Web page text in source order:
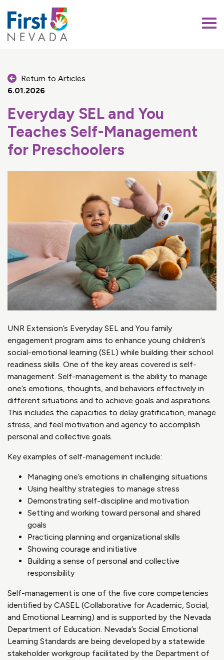
Return to Articles
6.01.2026
Everyday SEL and You
Teaches Self-Management
for Preschoolers
UNR Extension’s Everyday SEL and You family
engagement program aims to enhance young children’s
social-emotional learning (SEL) while building their school
readiness skills. One of the key areas covered is self-
management. Self-management is the ability to manage
one’s emotions, thoughts, and behaviors effectively in
different situations and to achieve goals and aspirations.
This includes the capacities to delay gratification, manage
stress, and feel motivation and agency to accomplish
personal and collective goals.
Key examples of self-management include:
Managing one’s emotions in challenging situations
Using healthy strategies to manage stress
Demonstrating self-discipline and motivation
Setting and working toward personal and shared
goals
Practicing planning and organizational skills
Showing courage and initiative
Building a sense of personal and collective
responsibility
Self-management is one of the five core competencies
identified by CASEL (Collaborative for Academic, Social,
and Emotional Learning) and is supported by the Nevada
Department of Education. Nevada’s Social Emotional
Learning Standards are being developed by a statewide
stakeholder workgroup facilitated by the Department of